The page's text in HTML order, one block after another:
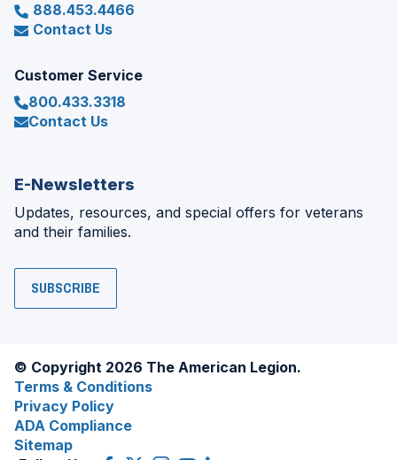
888.453.4466
Contact Us
Customer Service
800.433.3318
Contact Us
E-Newsletters
Updates, resources, and special offers for veterans
and their families.
SUBSCRIBE
© Copyright 2026 The American Legion.
Terms & Conditions
Privacy Policy
ADA Compliance
Sitemap